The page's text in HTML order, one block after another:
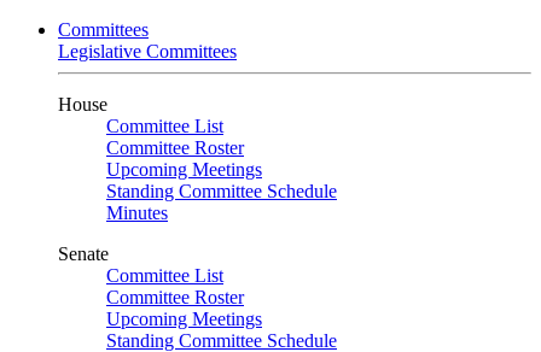
Committees
Legislative Committees
House
Committee List
Committee Roster
Upcoming Meetings
Standing Committee Schedule
Minutes
Senate
Committee List
Committee Roster
Upcoming Meetings
Standing Committee Schedule